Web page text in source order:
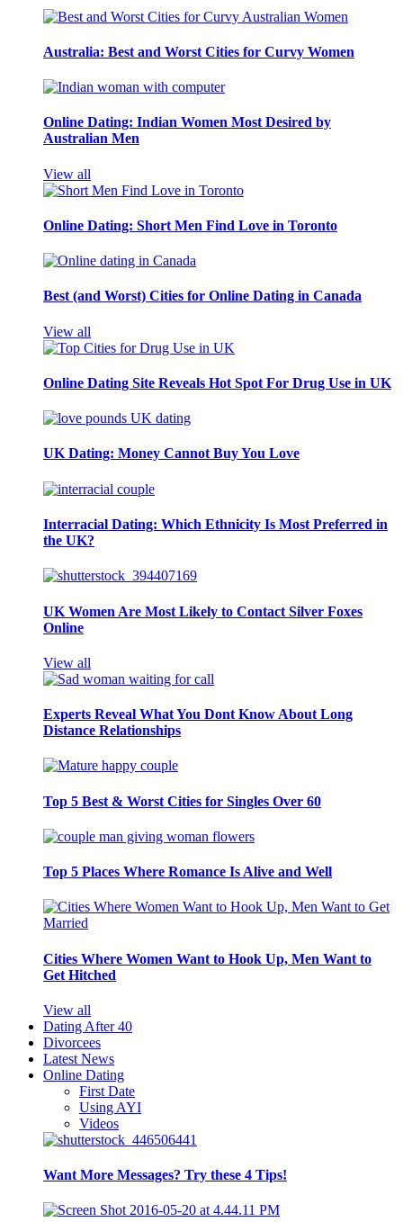
Australia: Best and Worst Cities for Curvy Women
Online Dating: Indian Women Most Desired by
Australian Men
View all
Online Dating: Short Men Find Love in Toronto
Best (and Worst) Cities for Online Dating in Canada
View all
Online Dating Site Reveals Hot Spot For Drug Use in UK
UK Dating: Money Cannot Buy You Love
Interracial Dating: Which Ethnicity Is Most Preferred in
the UK?
UK Women Are Most Likely to Contact Silver Foxes
Online
View all
Experts Reveal What You Dont Know About Long
Distance Relationships
Top 5 Best & Worst Cities for Singles Over 60
Top 5 Places Where Romance Is Alive and Well
Cities Where Women Want to Hook Up, Men Want to
Get Hitched
View all
Dating After 40
Divorcees
Latest News
Online Dating
First Date
Using AYI
Videos
Want More Messages? Try these 4 Tips!